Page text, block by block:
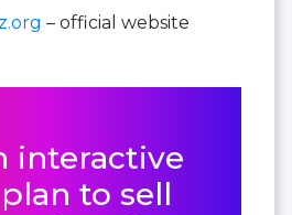
– official website
interactive
to sell